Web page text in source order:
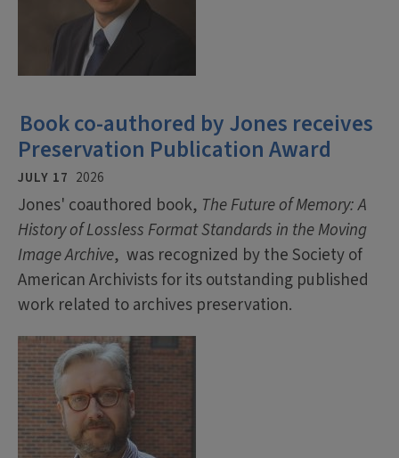
Book co-authored by Jones receives
Preservation Publication Award
JULY 17 2026
Jones' coauthored book, The Future of Memory: A
History of Lossless Format Standards in the Moving
Image Archive, was recognized by the Society of
American Archivists for its outstanding published
work related to archives preservation.